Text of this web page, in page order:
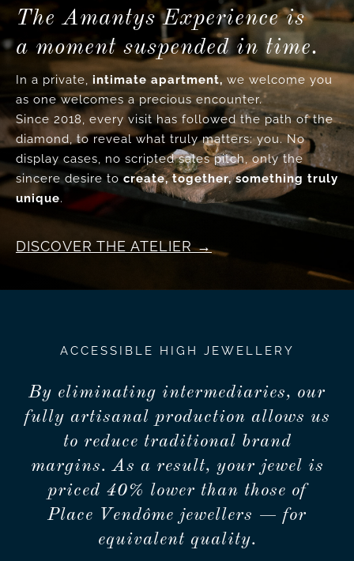
The Amantys Experience is
a moment suspended in time.
In a private, intimate apartment, we welcome you
as one welcomes a precious encounter.
Since 2018, every visit has followed the path of the
diamond, to reveal what truly matters: you. No
display cases, no scripted sales pitch, only the
sincere desire tocreate, together, something truly
unique.
DISCOVER THE ATELIER
ACCESSIBLE HIGH JEWELLERY
By eliminating intermediaries, our
fully artisanal production allows us
to reduce traditional brand
margins. As a result, your jewel is
priced 40% lower than those of
Place Vendôme jewellers — for
equivalent quality.